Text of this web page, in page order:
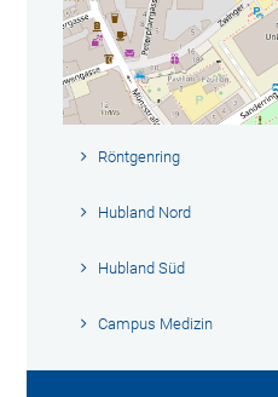
Röntgenring
Hubland Nord
Hubland Süd
Campus Medizin